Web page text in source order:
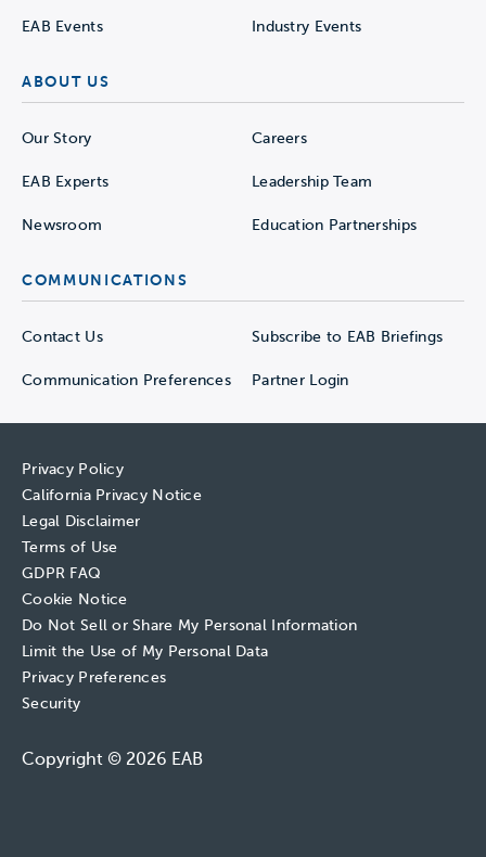
EAB Events Industry Events
ABOUT US
Our Story Careers
EAB Experts Leadership Team
Newsroom Education Partnerships
COMMUNICATIONS
Contact Us Subscribe to EAB Briefings
Communication Preferences Partner Login
Privacy Policy
California Privacy Notice
Legal Disclaimer
Terms of Use
GDPR FAQ
Cookie Notice
Do Not Sell or Share My Personal Information
Limit the Use of My Personal Data
Privacy Preferences
Security
Copyright © 2026 EAB